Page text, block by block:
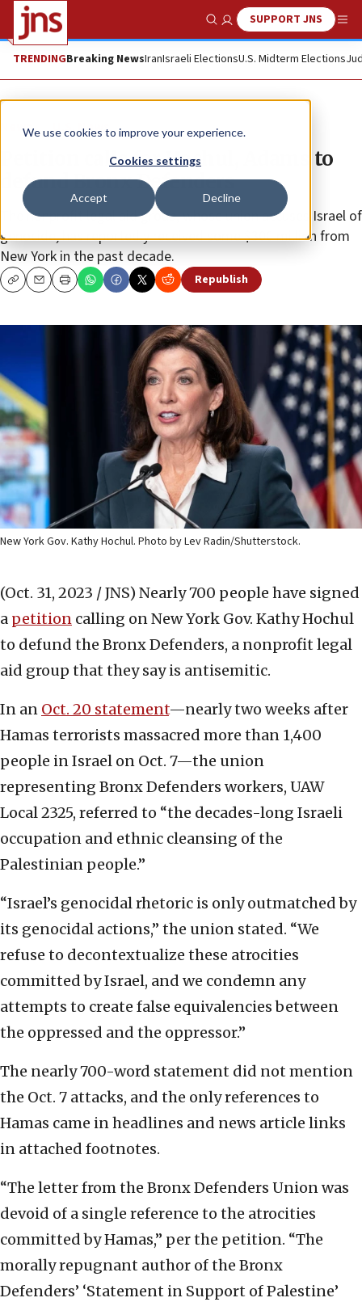
We use cookies to improve your experience.
Cookies settings
Accept Decline
Show SearchSUPPORT JNS
TRENDINGBreaking NewsIranIsraeli ElectionsU.S. Midterm Elections
News U.S. News
Petition calls for Hochul, Adams to
defund Bronx Defenders
The nonprofit legal aid group, whose union accuses Israel of
genocide, has reportedly received some $300 million from
New York in the past decade.
CopyEmailPrint Republish
New York Gov. Kathy Hochul. Photo by Lev Radin/Shutterstock.
(Oct. 31, 2023 / JNS) Nearly 700 people have signed
a petition calling on New York Gov. Kathy Hochul
to defund the Bronx Defenders, a nonprofit legal
aid group that they say is antisemitic.
In an Oct. 20 statement—nearly two weeks after
Hamas terrorists massacred more than 1,400
people in Israel on Oct. 7—the union
representing Bronx Defenders workers, UAW
Local 2325, referred to “the decades-long Israeli
occupation and ethnic cleansing of the
Palestinian people.”
“Israel’s genocidal rhetoric is only outmatched by
its genocidal actions,” the union stated. “We
refuse to decontextualize these atrocities
committed by Israel, and we condemn any
attempts to create false equivalencies between
the oppressed and the oppressor.”
The nearly 700-word statement did not mention
the Oct. 7 attacks, and the only references to
Hamas came in headlines and news article links
in attached footnotes.
“The letter from the Bronx Defenders Union was
devoid of a single reference to the atrocities
committed by Hamas,” per the petition. “The
morally repugnant author of the Bronx
Defenders’ ‘Statement in Support of Palestine’